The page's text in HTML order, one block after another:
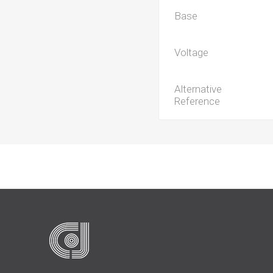
Base
Voltage
Alternative
Reference